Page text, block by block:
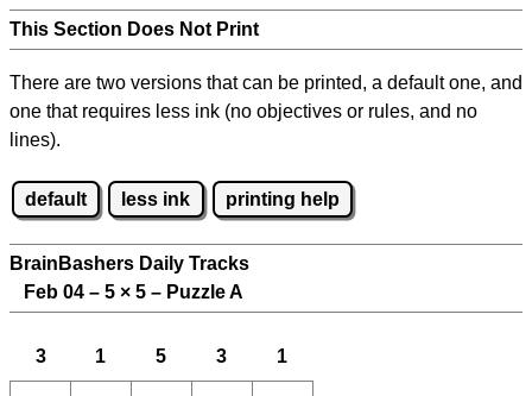
This Section Does Not Print
There are two versions that can be printed, a default one, and
one that requires less ink (no objectives or rules, and no
lines).
default less ink printing help
BrainBashers Daily Tracks
Feb 04 – 5 × 5 – Puzzle A
3 1 5 3 1